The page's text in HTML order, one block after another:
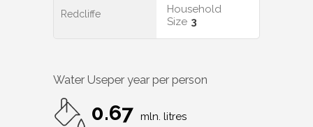
Redcliffe
Household
Size 3
Water Useper year per person
0.67 mln. litres